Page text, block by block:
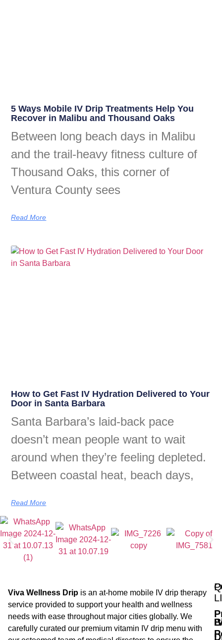
5 Ways Mobile IV Drip Treatments Help You
Recover in Malibu and Thousand Oaks
Between long beach days in Malibu
and the trail-heavy fitness culture of
Thousand Oaks, this corner of
Ventura County sees
Read More
How to Get Fast IV Hydration Delivered to Your
Door in Santa Barbara
Santa Barbara’s laid-back pace
doesn’t mean people want to wait
around when they’re feeling depleted.
Between coastal heat, beach days,
Read More
Viva Wellness Drip is an at-home mobile IV drip therapy
service provided to support your health and wellness
needs with ease throughout major cities globally. We
carefully curated our premium vitamin IV drip menu with